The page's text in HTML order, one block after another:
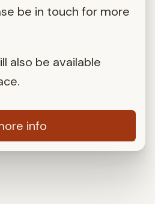
be in touch for more
also be available
info